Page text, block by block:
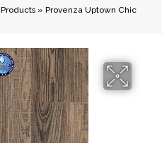
Products » Provenza Uptown Chic